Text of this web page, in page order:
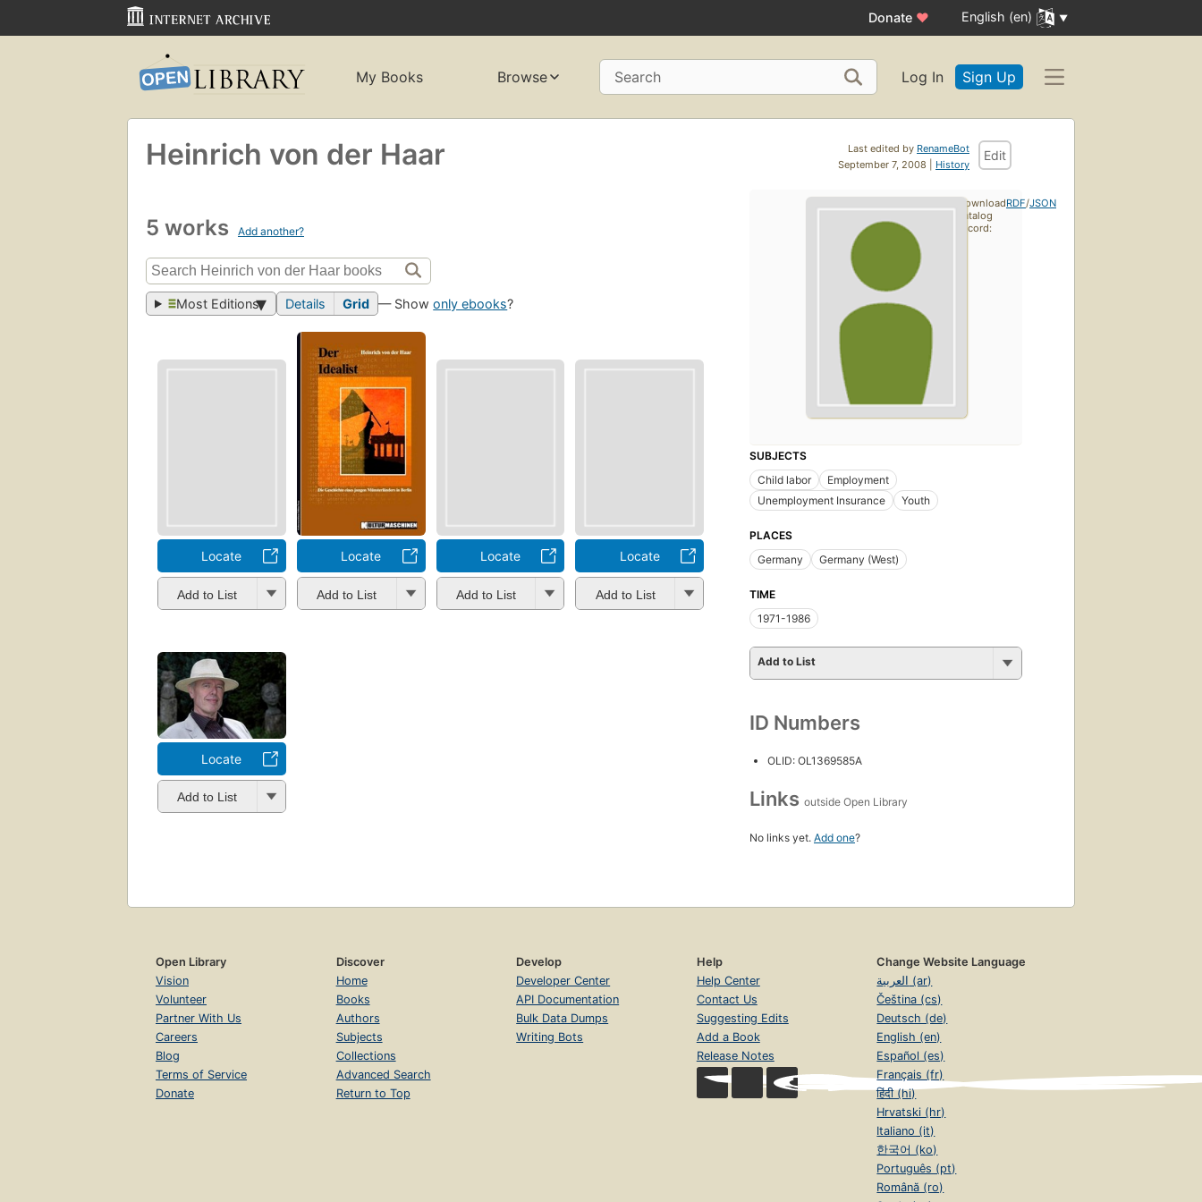
Donate ♥ English (en)
My Books Browse Search Log In Sign Up
Last edited by RenameBot
September 7, 2008 | History
Edit
Heinrich von der Haar
5 works Add another?
Most Editions Details Grid — Showonly ebooks?
Locate
Add to List
Locate
Add to List
Locate
Add to List
Locate
Add to List
Locate
Add to List
SUBJECTS
Child labor
Employment
Unemployment Insurance
Youth
PLACES
Germany
Germany (West)
TIME
1971-1986
Add to List
ID Numbers
OLID: OL1369585A
Links outside Open Library
No links yet. Add one?
Download
catalog
record:
RDF/JSON
Open Library
Vision
Volunteer
Partner With Us
Careers
Blog
Terms of Service
Donate
Discover
Home
Books
Authors
Subjects
Collections
Advanced Search
Return to Top
Develop
Developer Center
API Documentation
Bulk Data Dumps
Writing Bots
Help
Help Center
Contact Us
Suggesting Edits
Add a Book
Release Notes
Change Website Language
العربية (ar)
Čeština (cs)
Deutsch (de)
English (en)
Español (es)
Français (fr)
हिंदी (hi)
Hrvatski (hr)
Italiano (it)
한국어 (ko)
Português (pt)
Română (ro)